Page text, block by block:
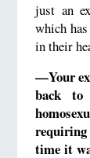
just an
which
in their
—Your
back
time it